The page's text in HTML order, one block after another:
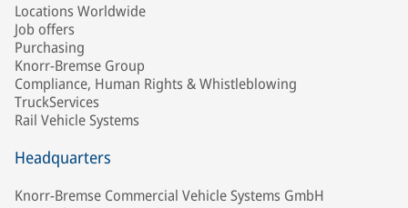
Locations Worldwide
Job offers
Purchasing
Knorr-Bremse Group
Compliance, Human Rights & Whistleblowing
TruckServices
Rail Vehicle Systems
Headquarters
Knorr-Bremse Commercial Vehicle Systems GmbH